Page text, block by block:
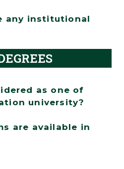
any institutional
as one of
university?
are available in